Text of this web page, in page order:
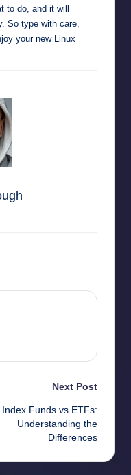
to do, and it will
So type with care,
your new Linux
Next Post
Index Funds vs ETFs:
Understanding the
Differences